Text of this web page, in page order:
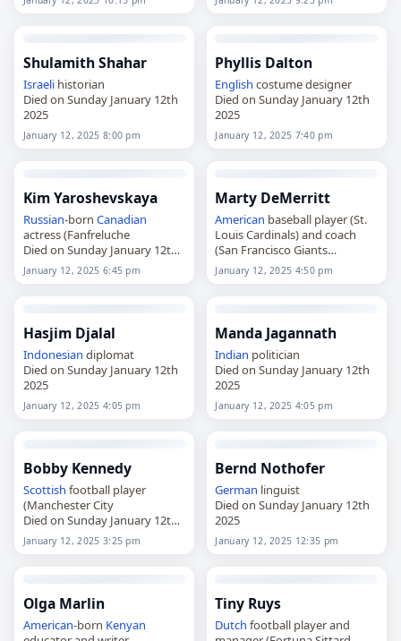
Shulamith Shahar
Israelihistorian
Died on Sunday January 12th
2025
January 12, 2025 8:00 pm
Phyllis Dalton
English costume designer
Died on Sunday January 12th
2025
January 12, 2025 7:40 pm
Kim Yaroshevskaya
Russian-born Canadian
actress (Fanfreluche
Died on Sunday January 12th
2025
January 12, 2025 6:45 pm
Marty DeMerritt
American baseball player (St.
Louis Cardinals) and coach
(San Francisco Giants
Died on Sunday January 12th
2025
January 12, 2025 4:50 pm
Hasjim Djalal
Indonesian diplomat
Died on Sunday January 12th
2025
January 12, 2025 4:05 pm
Manda Jagannath
Indian politician
Died on Sunday January 12th
2025
January 12, 2025 4:05 pm
Bobby Kennedy
Scottish football player
(Manchester City
Died on Sunday January 12th
2025
January 12, 2025 3:25 pm
Bernd Nothofer
German linguist
Died on Sunday January 12th
2025
January 12, 2025 12:35 pm
Olga Marlin
American-born Kenyan
Tiny Ruys
Dutch football player and